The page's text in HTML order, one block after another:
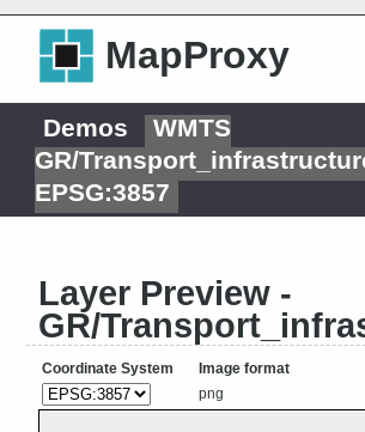
MapProxy
Demos
WMTS
GR/
EPSG:3857
Layer Preview -
GR/
Coordinate System
Image format
png